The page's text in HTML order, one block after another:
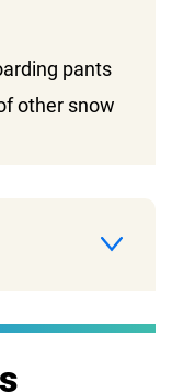
pants
other snow